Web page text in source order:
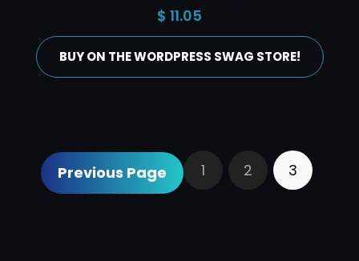
$ 11.05
BUY ON THE WORDPRESS SWAG STORE!
Previous Page 1 2 3